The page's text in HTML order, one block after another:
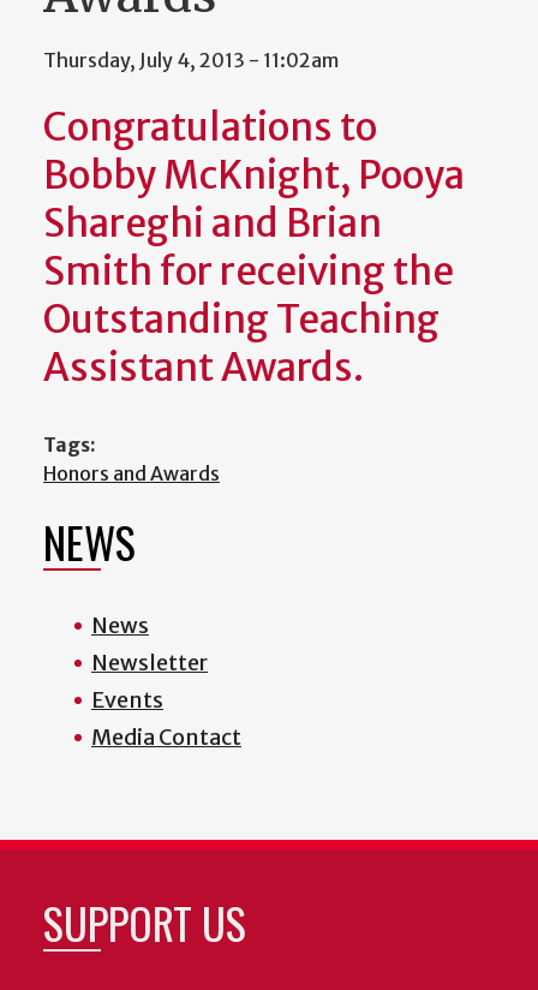
Thursday, July 4, 2013 - 11:02am
Congratulations to
Bobby McKnight, Pooya
Shareghi and Brian
Smith for receiving the
Outstanding Teaching
Assistant Awards.
Tags:
Honors and Awards
NEWS
News
Newsletter
Events
Media Contact
SUPPORT US